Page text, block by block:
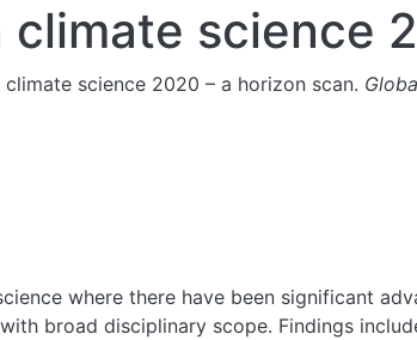
science
science 2020 – a horizon scan.
where there have been significant
broad disciplinary scope. Findings